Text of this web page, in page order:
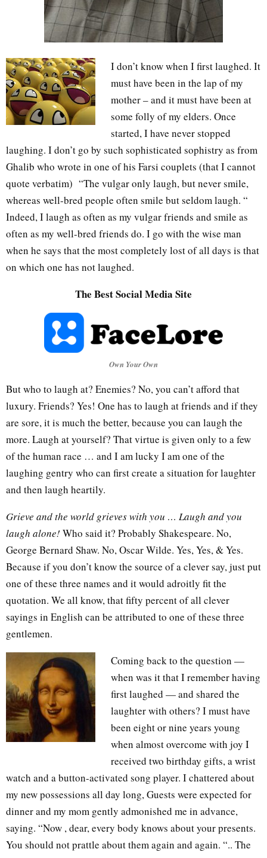
I don’t know when I first laughed. It
must have been in the lap of my
mother – and it must have been at
some folly of my elders. Once
started, I have never stopped
laughing. I don’t go by such sophisticated sophistry as from
Ghalib who wrote in one of his Farsi couplets (that I cannot
quote verbatim) “The vulgar only laugh, but never smile,
whereas well-bred people often smile but seldom laugh. “
Indeed, I laugh as often as my vulgar friends and smile as
often as my well-bred friends do. I go with the wise man
when he says that the most completely lost of all days is that
on which one has not laughed.
The Best Social Media Site
Own Your Own
But who to laugh at? Enemies? No, you can’t afford that
luxury. Friends? Yes! One has to laugh at friends and if they
are sore, it is much the better, because you can laugh the
more. Laugh at yourself? That virtue is given only to a few
of the human race … and I am lucky I am one of the
laughing gentry who can first create a situation for laughter
and then laugh heartily.
Grieve and the world grieves with you … Laugh and you
laugh alone! Who said it? Probably Shakespeare. No,
George Bernard Shaw. No, Oscar Wilde. Yes, Yes, & Yes.
Because if you don’t know the source of a clever say, just put
one of these three names and it would adroitly fit the
quotation. We all know, that fifty percent of all clever
sayings in English can be attributed to one of these three
gentlemen.
Coming back to the question —
when was it that I remember having
first laughed — and shared the
laughter with others? I must have
been eight or nine years young
when almost overcome with joy I
received two birthday gifts, a wrist
watch and a button-activated song player. I chattered about
my new possessions all day long, Guests were expected for
dinner and my mom gently admonished me in advance,
saying. “Now , dear, every body knows about your presents.
You should not prattle about them again and again. “.. The